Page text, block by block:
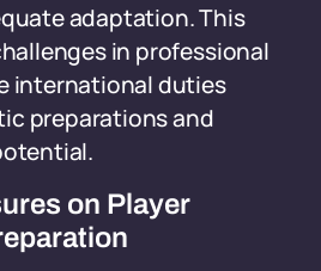
adaptation. This
in professional
international duties
preparations and
on Player